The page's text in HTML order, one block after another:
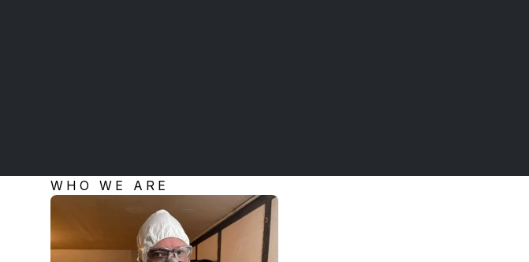
WHO WE ARE